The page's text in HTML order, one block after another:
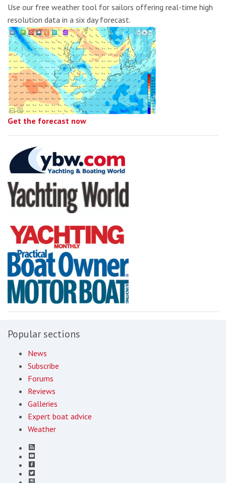
Use our free weather tool for sailors offering real-time high
resolution data in a six day forecast.
Get the forecast now
Popular sections
News
Subscribe
Forums
Reviews
Galleries
Expert boat advice
Weather